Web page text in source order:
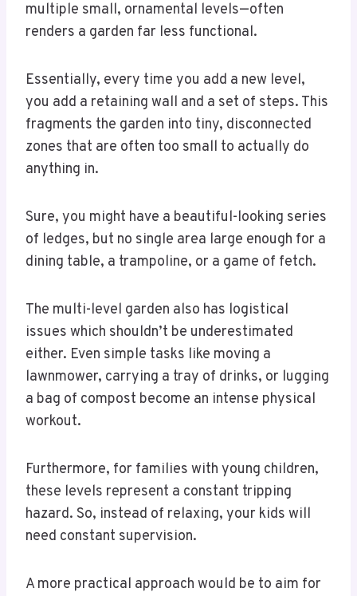
multiple small, ornamental levels—often
renders a garden far less functional.
Essentially, every time you add a new level,
you add a retaining wall and a set of steps. This
fragments the garden into tiny, disconnected
zones that are often too small to actually do
anything in.
Sure, you might have a beautiful-looking series
of ledges, but no single area large enough for a
dining table, a trampoline, or a game of fetch.
The multi-level garden also has logistical
issues which shouldn’t be underestimated
either. Even simple tasks like moving a
lawnmower, carrying a tray of drinks, or lugging
a bag of compost become an intense physical
workout.
Furthermore, for families with young children,
these levels represent a constant tripping
hazard. So, instead of relaxing, your kids will
need constant supervision.
A more practical approach would be to aim for